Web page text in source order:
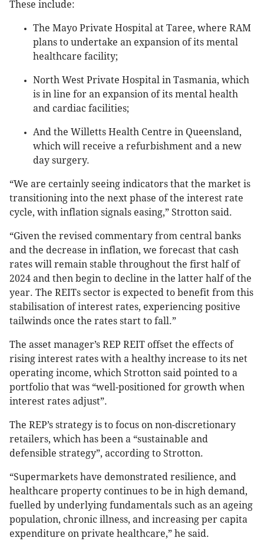
These include:
The Mayo Private Hospital at Taree, where RAM
plans to undertake an expansion of its mental
healthcare facility;
North West Private Hospital in Tasmania, which
is in line for an expansion of its mental health
and cardiac facilities;
And the Willetts Health Centre in Queensland,
which will receive a refurbishment and a new
day surgery.
“We are certainly seeing indicators that the market is
transitioning into the next phase of the interest rate
cycle, with inflation signals easing,” Strotton said.
“Given the revised commentary from central banks
and the decrease in inflation, we forecast that cash
rates will remain stable throughout the first half of
2024 and then begin to decline in the latter half of the
year. The REITs sector is expected to benefit from this
stabilisation of interest rates, experiencing positive
tailwinds once the rates start to fall.”
The asset manager’s REP REIT offset the effects of
rising interest rates with a healthy increase to its net
operating income, which Strotton said pointed to a
portfolio that was “well-positioned for growth when
interest rates adjust”.
The REP’s strategy is to focus on non-discretionary
retailers, which has been a “sustainable and
defensible strategy”, according to Strotton.
“Supermarkets have demonstrated resilience, and
healthcare property continues to be in high demand,
fuelled by underlying fundamentals such as an ageing
population, chronic illness, and increasing per capita
expenditure on private healthcare,” he said.